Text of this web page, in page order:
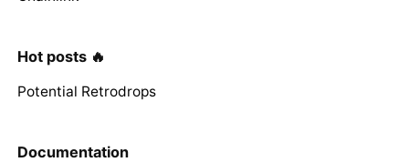
Hot posts 🔥
Potential Retrodrops
Documentation